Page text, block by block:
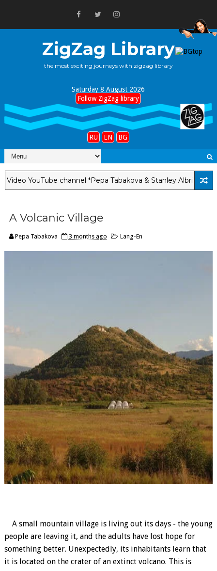
ZigZag Library
the most exciting journeys with zigzag library
Saturday 8 August 2026
Follow ZigZag library
RU EN BG
YouTube channel *Pepa Tabakova & Stanley Albright*
A Volcanic Village
Pepa Tabakova 3 months ago Lang-En
A small mountain village is living out its days - the young
people are leaving it, and the adults have lost hope for
something better. Unexpectedly, its inhabitants learn that
it is located on the crater of an extinct volcano. This is